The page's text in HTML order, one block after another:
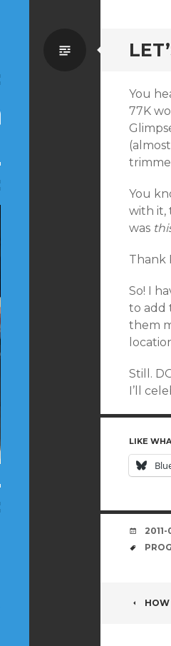
Standard
You
77K
You
with it,
was
Thank
So! I
to add
them
Still.
I’ll
LIKE
DATE
TAGS
HOW